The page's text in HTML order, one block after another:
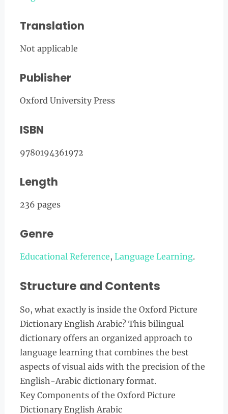
Translation
Not applicable
Publisher
Oxford University Press
ISBN
9780194361972
Length
236 pages
Genre
Educational Reference, Language Learning.
Structure and Contents
So, what exactly is inside the Oxford Picture
Dictionary English Arabic? This bilingual
dictionary offers an organized approach to
language learning that combines the best
aspects of visual aids with the precision of the
English-Arabic dictionary format.
Key Components of the Oxford Picture
Dictionary English Arabic